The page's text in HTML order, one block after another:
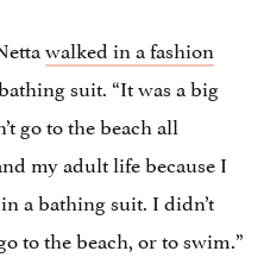
walked in a fashion
suit. “It was a big
go to the beach all
my adult life because I
a bathing suit. I didn’t
to the beach, or to swim.”